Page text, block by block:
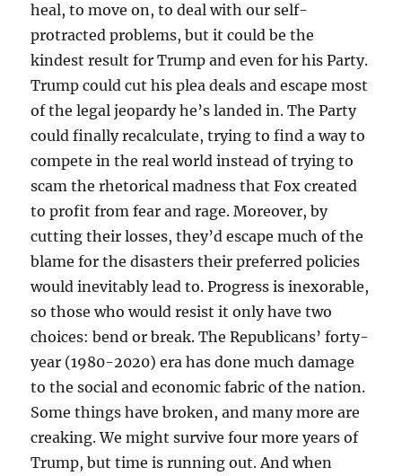
heal, to move on, to deal with our self-
protracted problems, but it could be the
kindest result for Trump and even for his Party.
Trump could cut his plea deals and escape most
of the legal jeopardy he’s landed in. The Party
could finally recalculate, trying to find a way to
compete in the real world instead of trying to
scam the rhetorical madness that Fox created
to profit from fear and rage. Moreover, by
cutting their losses, they’d escape much of the
blame for the disasters their preferred policies
would inevitably lead to. Progress is inexorable,
so those who would resist it only have two
choices: bend or break. The Republicans’ forty-
year (1980-2020) era has done much damage
to the social and economic fabric of the nation.
Some things have broken, and many more are
creaking. We might survive four more years of
Trump, but time is running out. And when